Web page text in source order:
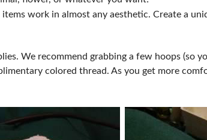
work in almost any aesthetic. Create a
We recommend grabbing a few hoops (so
colored thread. As you get more